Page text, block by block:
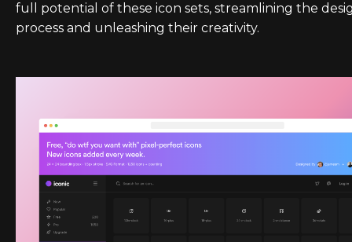
full potential of these icon sets, streamlining the
process and unleashing their creativity.